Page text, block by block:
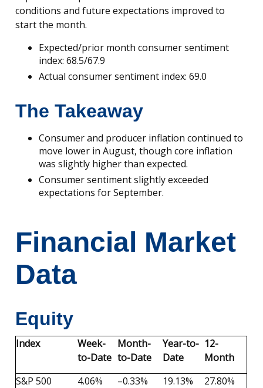
conditions and future expectations improved to
start the month.
Expected/prior month consumer sentiment
index: 68.5/67.9
Actual consumer sentiment index: 69.0
The Takeaway
Consumer and producer inflation continued to
move lower in August, though core inflation
was slightly higher than expected.
Consumer sentiment slightly exceeded
expectations for September.
Financial Market
Data
Equity
Index
Week-
to-Date
Month-
to-Date
Year-to-
Date
12-
Month
S&P 500
4.06% –0.33% 19.13%
27.80%